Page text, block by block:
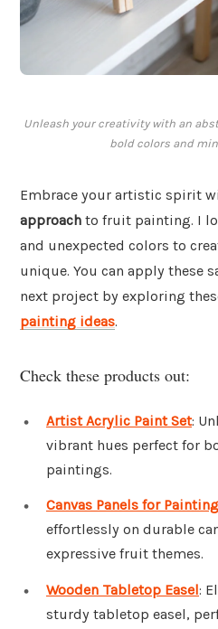
Unleash your creativity with an
bold colors and
Embrace your artistic spirit
approach to fruit painting. I
and unexpected colors to
unique. You can apply these
next project by exploring
painting ideas.
Check these products out:
Artist Acrylic Paint Set:
vibrant hues perfect for
paintings.
Canvas Panels for Painting
effortlessly on durable
expressive fruit themes.
Wooden Tabletop Easel:
sturdy tabletop easel,